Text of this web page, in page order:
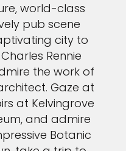
world-class
pub scene
city to
Rennie
the work of
Gaze at
at Kelvingrove
and admire
Botanic